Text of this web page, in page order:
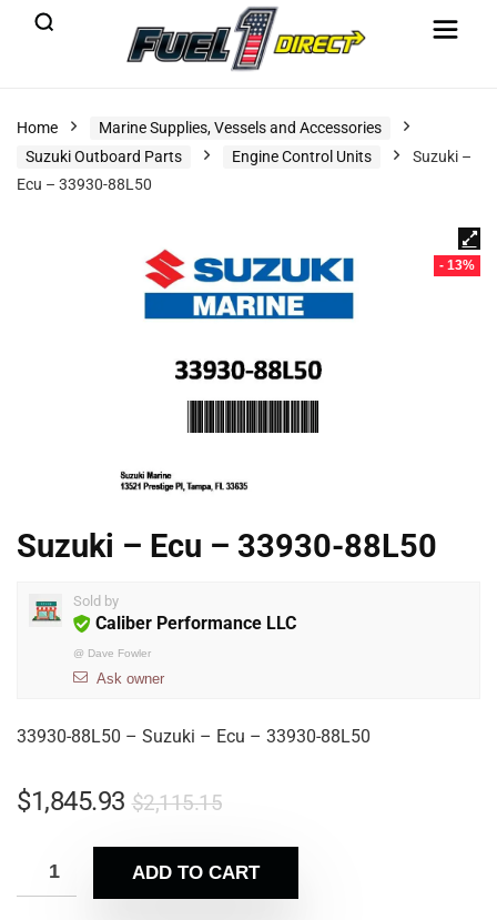
Home
Marine Supplies, Vessels and Accessories
Suzuki Outboard Parts
Engine Control Units
Suzuki –
Ecu – 33930-88L50
- 13%
Suzuki – Ecu – 33930-88L50
Sold by
Caliber Performance LLC
@ Dave Fowler
Ask owner
33930-88L50 – Suzuki – Ecu – 33930-88L50
$2,115.15
$1,845.93
ADD TO CART